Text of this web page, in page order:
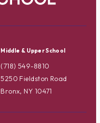
Middle & Upper School
(718) 549-8810
5250 Fieldston Road
Bronx, NY 10471